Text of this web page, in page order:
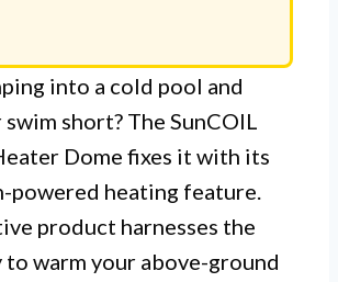
into a cold pool and
short? The SunCOIL
Dome fixes it with its
powered heating feature.
product harnesses the
to warm your above-ground